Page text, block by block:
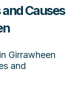
Causes
Girrawheen
and